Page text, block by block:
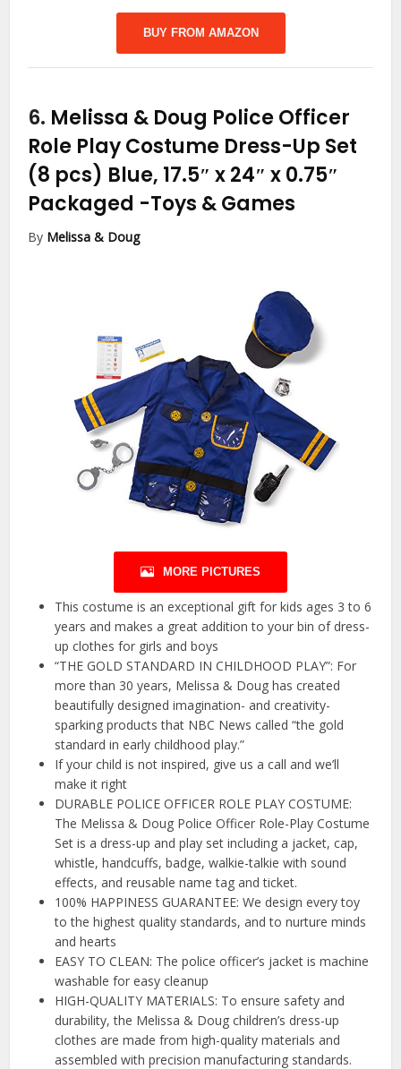
BUY FROM AMAZON
6. Melissa & Doug Police Officer
Role Play Costume Dress-Up Set
(8 pcs) Blue, 17.5″ x 24″ x 0.75″
Packaged -Toys & Games
By Melissa & Doug
MORE PICTURES
This costume is an exceptional gift for kids ages 3 to 6
years and makes a great addition to your bin of dress-
up clothes for girls and boys
“THE GOLD STANDARD IN CHILDHOOD PLAY”: For
more than 30 years, Melissa & Doug has created
beautifully designed imagination- and creativity-
sparking products that NBC News called “the gold
standard in early childhood play.”
If your child is not inspired, give us a call and we’ll
make it right
DURABLE POLICE OFFICER ROLE PLAY COSTUME:
The Melissa & Doug Police Officer Role-Play Costume
Set is a dress-up and play set including a jacket, cap,
whistle, handcuffs, badge, walkie-talkie with sound
effects, and reusable name tag and ticket.
100% HAPPINESS GUARANTEE: We design every toy
to the highest quality standards, and to nurture minds
and hearts
EASY TO CLEAN: The police officer’s jacket is machine
washable for easy cleanup
HIGH-QUALITY MATERIALS: To ensure safety and
durability, the Melissa & Doug children’s dress-up
clothes are made from high-quality materials and
assembled with precision manufacturing standards.